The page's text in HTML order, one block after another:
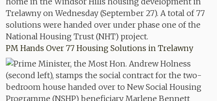
PM Hands Over 77 Housing Solutions in Trelawny